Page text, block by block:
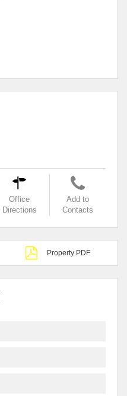
Office
Directions
Add to
Contacts
Property PDF